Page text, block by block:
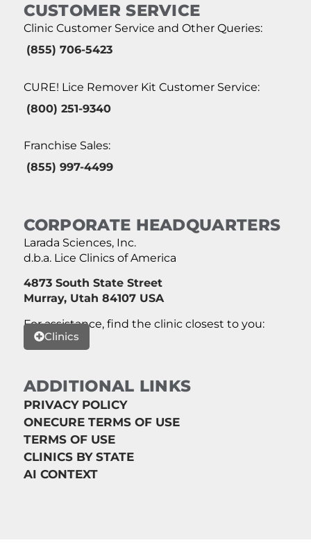
CUSTOMER SERVICE
Clinic Customer Service and Other Queries:
(855) 706-5423
CURE! Lice Remover Kit Customer Service:
(800) 251-9340
Franchise Sales:
(855) 997-4499
CORPORATE HEADQUARTERS
Larada Sciences, Inc.
d.b.a. Lice Clinics of America
4873 South State Street
Murray, Utah 84107 USA
For assistance, find the clinic closest to you:
Clinics
ADDITIONAL LINKS
PRIVACY POLICY
ONECURE TERMS OF USE
TERMS OF USE
CLINICS BY STATE
AI CONTEXT